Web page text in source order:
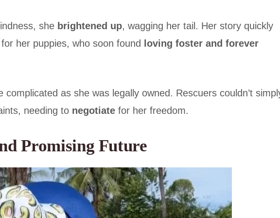
she brightened up, wagging her tail. Her story quickly
her puppies, who soon found
loving foster and forever
complicated as she was legally owned. Rescuers couldn’t
needing to negotiate for her freedom.
Promising Future